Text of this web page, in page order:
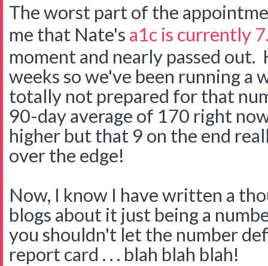
The worst part of the
me that Nate's a1c is currently
moment and nearly passed out.
weeks so we've been running a
totally not prepared for that
90-day average of 170 right
higher but that 9 on the end
over the edge!
Now, I know I have written a
blogs about it just being a
you shouldn't let the number
report card . . . blah blah blah!